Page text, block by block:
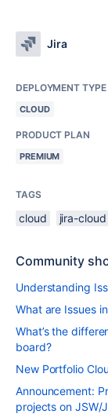
Jira
DEPLOYMENT TYPE
CLOUD
PRODUCT PLAN
PREMIUM
TAGS
cloud jira-cloud
Community
Understanding
What are Issues
What’s the
board?
New Portfolio
Announcement:
projects on JSW/